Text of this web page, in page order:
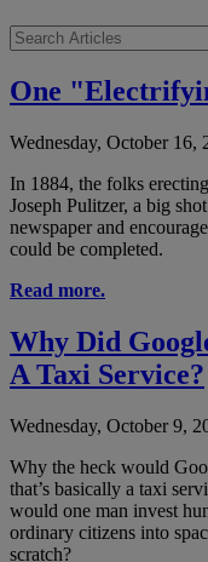
One
Wednesday, October 16,
In 1884, the folks
Joseph Pulitzer, a big
newspaper and
could be completed.
Read more.
Why Did
A Taxi Service?
Wednesday, October 9,
Why the heck would
that’s basically a taxi
would one man invest
ordinary citizens into
scratch?